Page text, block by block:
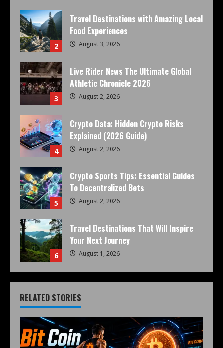
2
Travel Destinations with Amazing Local
Food Experiences
August 3, 2026
3
Live Rider News The Ultimate Global
Athletic Chronicle 2026
August 2, 2026
4
Crypto Data: Hidden Crypto Risks
Explained (2026 Guide)
August 2, 2026
5
Crypto Sports Tips: Essential Guides
To Decentralized Bets
August 2, 2026
6
Travel Destinations That Will Inspire
Your Next Journey
August 1, 2026
RELATED STORIES